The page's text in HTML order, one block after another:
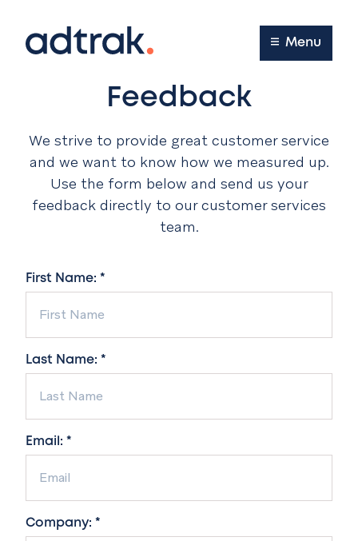
Main Menu
Menu
Feedback
We strive to provide great customer service
and we want to know how we measured up.
Use the form below and send us your
feedback directly to our customer services
team.
First Name: *
Last Name: *
Email: *
Company: *